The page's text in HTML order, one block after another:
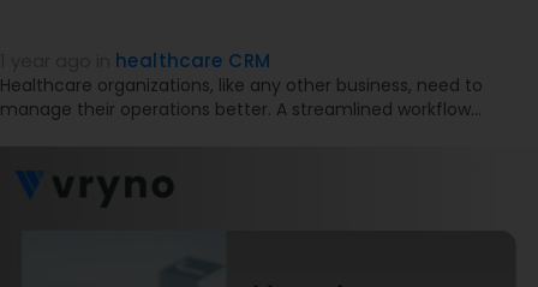
healthcare CRM
Healthcare organizations, like any other business, need to
manage their operations better. A streamlined workflow…